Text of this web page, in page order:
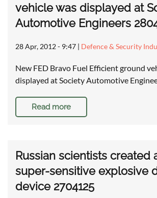
vehicle was displayed at
Automotive Engineers
28 Apr, 2012 - 9:47 | Defence & Security
New FED Bravo Fuel Efficient ground
displayed at Society Automotive
Read more
Russian scientists created
super-sensitive explosive
device 2704125